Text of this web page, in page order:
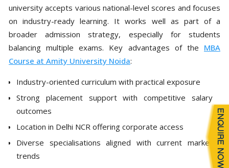
university accepts various national-level scores and focuses
on industry-ready learning. It works well as part of a
broader admission strategy, especially for students
balancing multiple exams. Key advantages of the MBA
Course at Amity University Noida:
Industry-oriented curriculum with practical exposure
Strong placement support with competitive salary
outcomes
Location in Delhi NCR offering corporate access
Diverse specialisations aligned with current market
trends